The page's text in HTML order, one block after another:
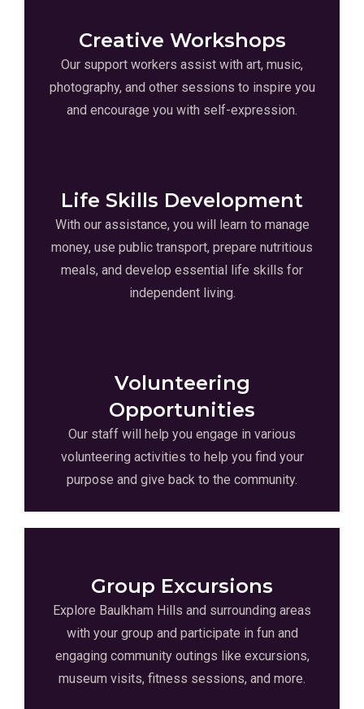
Creative Workshops
Our support workers assist with art, music,
photography, and other sessions to inspire you
and encourage you with self-expression.
Life Skills Development
With our assistance, you will learn to manage
money, use public transport, prepare nutritious
meals, and develop essential life skills for
independent living.
Volunteering
Opportunities
Our staff will help you engage in various
volunteering activities to help you find your
purpose and give back to the community.
Group Excursions
Explore Baulkham Hills and surrounding areas
with your group and participate in fun and
engaging community outings like excursions,
museum visits, fitness sessions, and more.